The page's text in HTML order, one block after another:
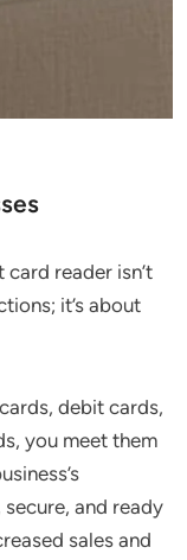
reader isn’t
it’s about
debit cards,
you meet them
and ready
sales and